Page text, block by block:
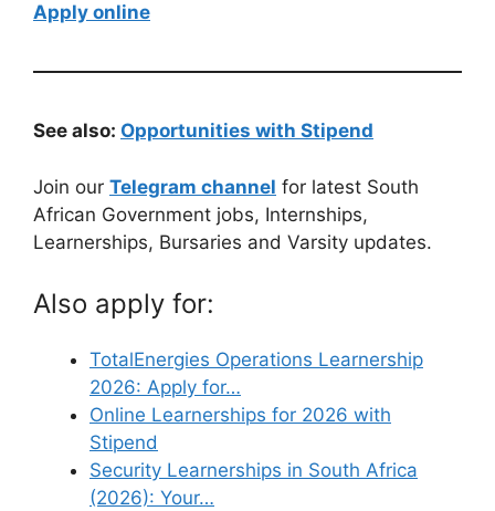
Apply online
See also: Opportunities with Stipend
Join our Telegram channel for latest South
African Government jobs, Internships,
Learnerships, Bursaries and Varsity updates.
Also apply for:
TotalEnergies Operations Learnership
2026: Apply for…
Online Learnerships for 2026 with
Stipend
Security Learnerships in South Africa
(2026): Your…